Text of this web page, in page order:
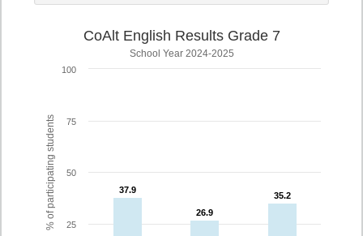
% of participating students
CoAlt English Results Grade 7
School Year 2024-2025
37.9
37.9
26.9
26.9
35.2
35.2
25
50
75
100